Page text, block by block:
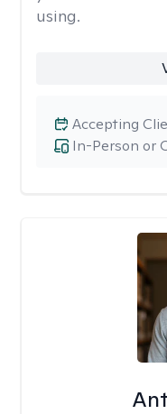
using.
In-Person or
Accepting